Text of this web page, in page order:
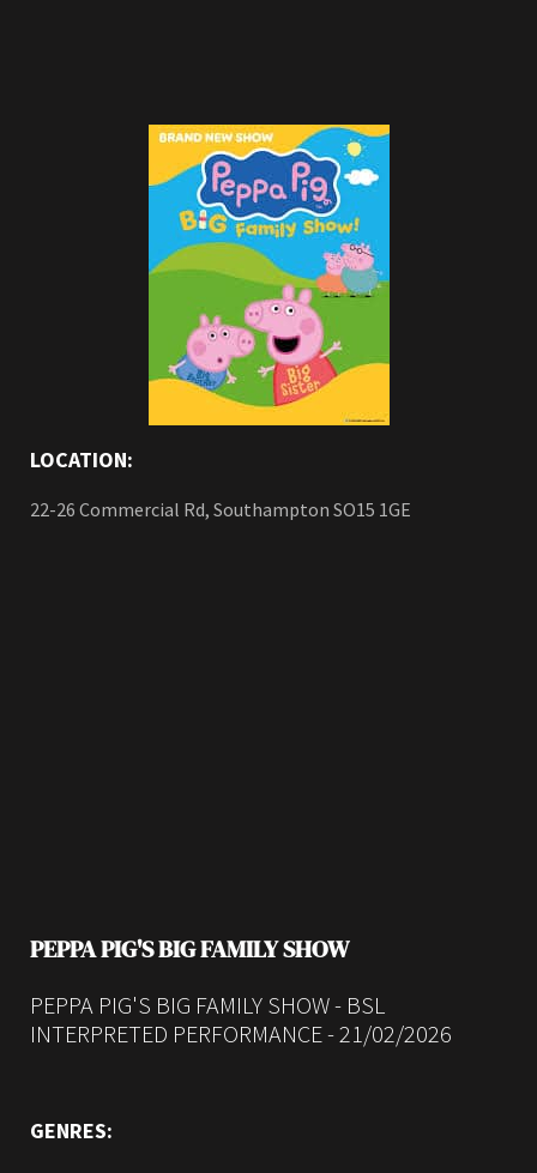
LOCATION:
22-26 Commercial Rd, Southampton SO15 1GE
PEPPA PIG'S BIG FAMILY SHOW
PEPPA PIG'S BIG FAMILY SHOW - BSL
INTERPRETED PERFORMANCE - 21/02/2026
GENRES: